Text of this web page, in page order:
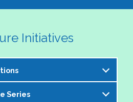
Initiatives
Committee is excited to
Series